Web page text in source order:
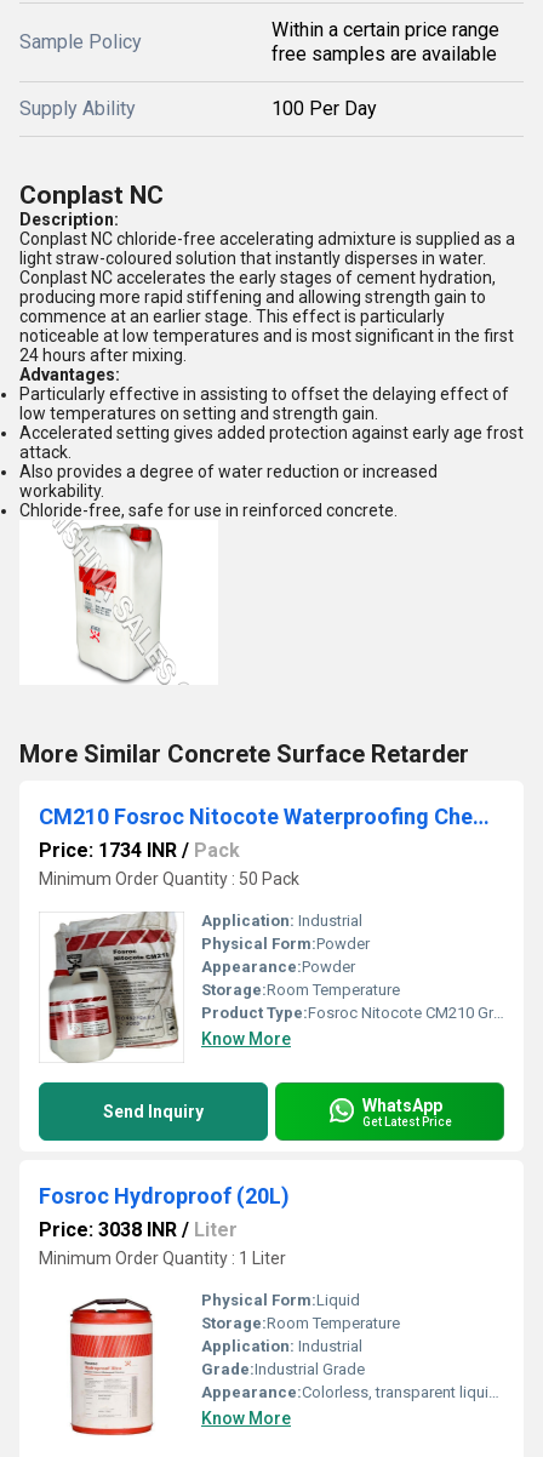
Sample Policy
Within a certain price range
free samples are available
Supply Ability 100 Per Day
Conplast NC
Description:
Conplast NC chloride-free accelerating admixture is supplied as a
light straw-coloured solution that instantly disperses in water.
Conplast NC accelerates the early stages of cement hydration,
producing more rapid stiffening and allowing strength gain to
commence at an earlier stage. This effect is particularly
noticeable at low temperatures and is most significant in the first
24 hours after mixing.
Advantages:
Particularly effective in assisting to offset the delaying effect of
low temperatures on setting and strength gain.
Accelerated setting gives added protection against early age frost
attack.
Also provides a degree of water reduction or increased
workability.
Chloride-free, safe for use in reinforced concrete.
More Similar Concrete Surface Retarder
CM210 Fosroc Nitocote Waterproofing Chemical
Price: 1734 INR / Pack
Minimum Order Quantity : 50 Pack
Application: Industrial
Physical Form:Powder
Appearance:Powder
Storage:Room Temperature
Product Type:Fosroc Nitocote CM210 Grey (23Kg)
Know More
Send Inquiry WhatsApp
Get Latest Price
Fosroc Hydroproof (20L)
Price: 3038 INR / Liter
Minimum Order Quantity : 1 Liter
Physical Form:Liquid
Storage:Room Temperature
Application: Industrial
Grade:Industrial Grade
Appearance:Colorless, transparent liquid, fumes
Know More